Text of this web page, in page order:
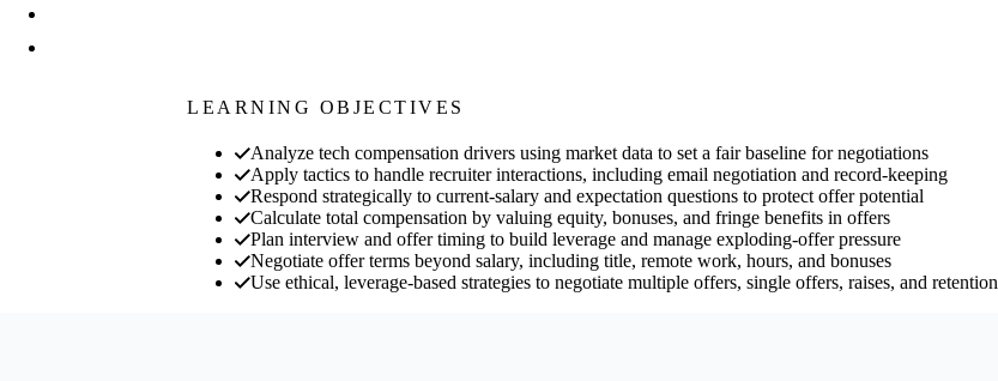
LEARNING OBJECTIVES
Analyze tech compensation drivers using market data to set a fair baseline for negotiations
Apply tactics to handle recruiter interactions, including email negotiation and record-keeping
Respond strategically to current-salary and expectation questions to protect offer potential
Calculate total compensation by valuing equity, bonuses, and fringe benefits in offers
Plan interview and offer timing to build leverage and manage exploding-offer pressure
Negotiate offer terms beyond salary, including title, remote work, hours, and bonuses
Use ethical, leverage-based strategies to negotiate multiple offers, single offers, raises, and retention